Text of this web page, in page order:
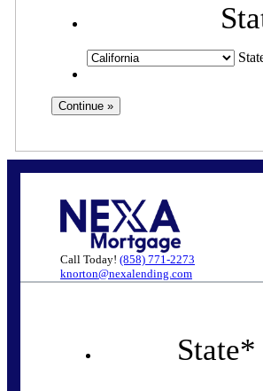
Call Today! (858) 771-2273
knorton@nexalending.com
State*